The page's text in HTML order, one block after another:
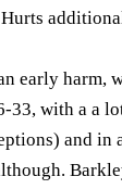
early harm,
33, with a a
and in